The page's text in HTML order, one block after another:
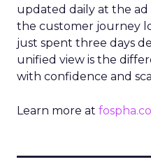
updated daily at the
the customer journey
just spent three days
unified view is the
with confidence and
Learn more at